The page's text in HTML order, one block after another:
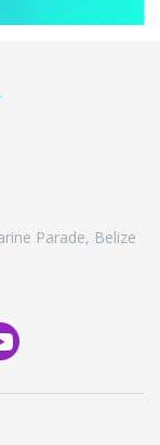
Parade, Belize